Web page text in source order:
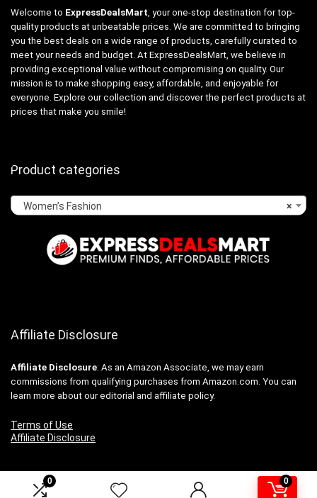
0 0
Welcome to ExpressDealsMart , your one-stop destination for top-
quality products at unbeatable prices. We are committed to bringing
you the best deals on a wide range of products, carefully curated to
meet your needs and budget. At ExpressDealsMart, we believe in
providing exceptional value without compromising on quality. Our
mission is to make shopping easy, affordable, and enjoyable for
everyone. Explore our collection and discover the perfect products at
prices that make you smile!
Product categories
×
Women’s Fashion
Affiliate Disclosure
Affiliate Disclosure: As an Amazon Associate, we may earn
commissions from qualifying purchases from Amazon.com. You can
learn more about our editorial and affiliate policy.
Terms of Use
Affiliate Disclosure
2024 expressdealsmart.com. All rights reserved.